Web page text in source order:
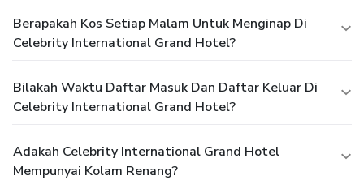
Berapakah Kos Setiap Malam Untuk Menginap Di
Celebrity International Grand Hotel?
Bilakah Waktu Daftar Masuk Dan Daftar Keluar Di
Celebrity International Grand Hotel?
Adakah Celebrity International Grand Hotel
Mempunyai Kolam Renang?